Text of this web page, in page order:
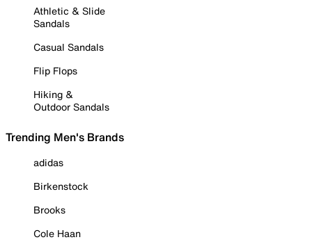
Athletic & Slide
Sandals
Casual Sandals
Flip Flops
Hiking &
Outdoor Sandals
Trending Men's Brands
adidas
Birkenstock
Brooks
Cole Haan